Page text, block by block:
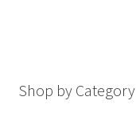
Shop by Category